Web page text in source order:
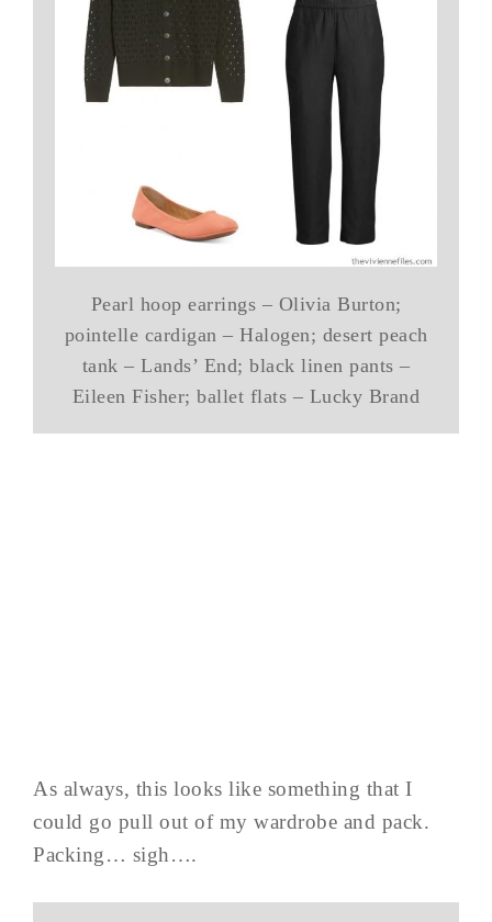
Pearl hoop earrings – Olivia Burton;
pointelle cardigan – Halogen; desert peach
tank – Lands’ End; black linen pants –
Eileen Fisher; ballet flats – Lucky Brand
As always, this looks like something that I
could go pull out of my wardrobe and pack.
Packing… sigh….